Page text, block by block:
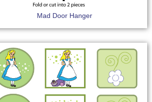
Mad Door Hanger